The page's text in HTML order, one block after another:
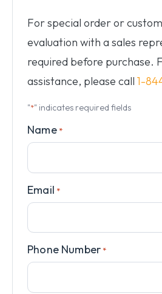
For special order or
evaluation with a sales
required before purchase.
assistance, please call 1-
"*" indicates required fields
Name *
Email *
Phone Number *